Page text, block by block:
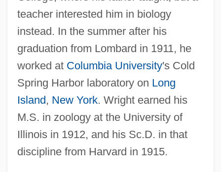
teacher interested him in biology
instead. In the summer after his
graduation from Lombard in 1911, he
worked at Columbia University's Cold
Spring Harbor laboratory on Long
Island, New York. Wright earned his
M.S. in zoology at the University of
Illinois in 1912, and his Sc.D. in that
discipline from Harvard in 1915.